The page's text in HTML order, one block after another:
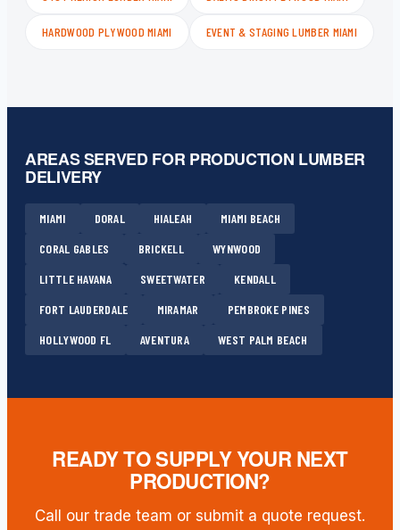
HARDWOOD PLYWOOD MIAMI EVENT & STAGING LUMBER MIAMI
AREAS SERVED FOR PRODUCTION LUMBER
DELIVERY
MIAMI DORAL HIALEAH
MIAMI BEACH
CORAL GABLES
BRICKELL
WYNWOOD
LITTLE HAVANA
SWEETWATER
KENDALL
FORT LAUDERDALE
MIRAMAR
PEMBROKE PINES
HOLLYWOOD FL
AVENTURA WEST PALM BEACH
READY TO SUPPLY YOUR NEXT
PRODUCTION?
Call our trade team or submit a quote request.